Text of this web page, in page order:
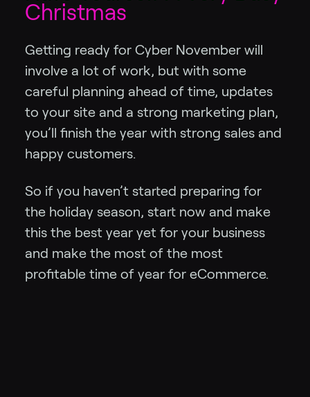
Christmas
Getting ready for Cyber November will
involve a lot of work, but with some
careful planning ahead of time, updates
to your site and a strong marketing plan,
you’ll finish the year with strong sales and
happy customers.
So if you haven’t started preparing for
the holiday season, start now and make
this the best year yet for your business
and make the most of the most
profitable time of year for eCommerce.